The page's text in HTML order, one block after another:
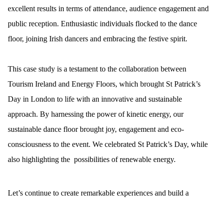
excellent results in terms of attendance, audience engagement and
public reception. Enthusiastic individuals flocked to the dance
floor, joining Irish dancers and embracing the festive spirit.
This case study is a testament to the collaboration between
Tourism Ireland and Energy Floors, which brought St Patrick’s
Day in London to life with an innovative and sustainable
approach. By harnessing the power of kinetic energy, our
sustainable dance floor brought joy, engagement and eco-
consciousness to the event. We celebrated St Patrick’s Day, while
also highlighting the possibilities of renewable energy.
Let’s continue to create remarkable experiences and build a